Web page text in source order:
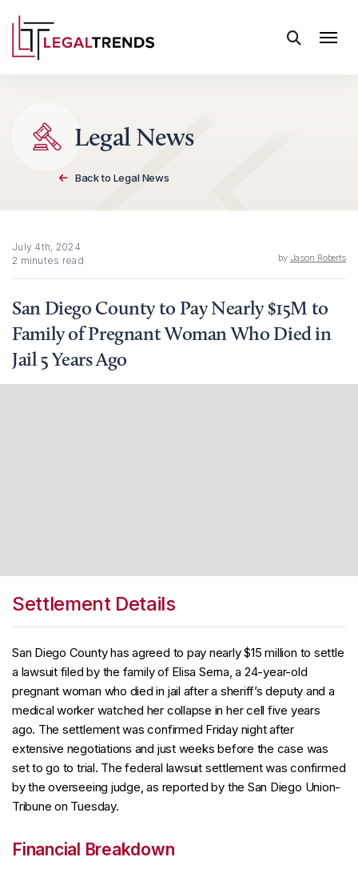
Skip to content
Legal News
Back to Legal News
July 4th, 2024
2 minutes read
by Jason Roberts
San Diego County to Pay Nearly $15M to
Family of Pregnant Woman Who Died in
Jail 5 Years Ago
Settlement Details
San Diego County has agreed to pay nearly $15 million to settle
a lawsuit filed by the family of Elisa Serna, a 24-year-old
pregnant woman who died in jail after a sheriff’s deputy and a
medical worker watched her collapse in her cell five years
ago. The settlement was confirmed Friday night after
extensive negotiations and just weeks before the case was
set to go to trial. The federal lawsuit settlement was confirmed
by the overseeing judge, as reported by the San Diego Union-
Tribune on Tuesday.
Financial Breakdown